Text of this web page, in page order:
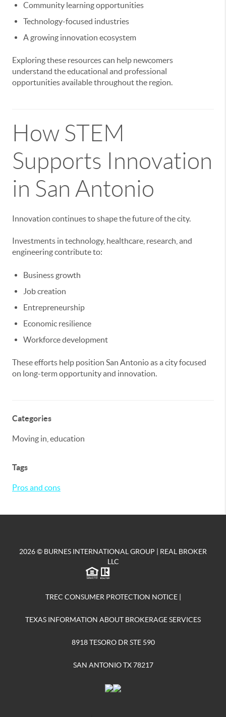
Community learning opportunities
Technology-focused industries
A growing innovation ecosystem
Exploring these resources can help newcomers
understand the educational and professional
opportunities available throughout the region.
How STEM
Supports Innovation
in San Antonio
Innovation continues to shape the future of the city.
Investments in technology, healthcare, research, and
engineering contribute to:
Business growth
Job creation
Entrepreneurship
Economic resilience
Workforce development
These efforts help position San Antonio as a city focused
on long-term opportunity and innovation.
Categories
Moving in, education
Tags
Pros and cons
2026© BURNES INTERNATIONAL GROUP | REAL BROKER
LLC
TREC CONSUMER PROTECTION NOTICE|
TEXAS INFORMATION ABOUT BROKERAGE SERVICES
8918 TESORO DR STE 590
SAN ANTONIO TX 78217